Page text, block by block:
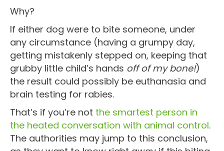
Why?
If either dog were to bite someone, under
any circumstance (having a grumpy day,
getting mistakenly stepped on, keeping that
grubby little child’s hands off of my bone!)
the result could possibly be euthanasia and
brain testing for rabies.
That’s if you’re not the smartest person in
the heated conversation with animal control.
The authorities may jump to this conclusion,